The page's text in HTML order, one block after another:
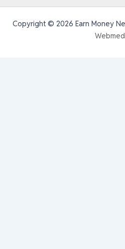
Copyright © 2026 Earn Money